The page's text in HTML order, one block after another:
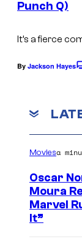
s
Punch Q)
It’s a fierce
By Jackson HayesC
e
t
Moviesa
Oscar
Moura
Marvel
It”